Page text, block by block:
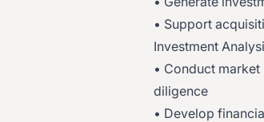
• Support
Investment
• Conduct
diligence
• Develop